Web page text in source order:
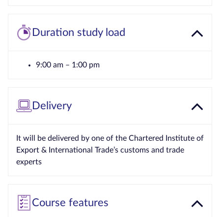
Duration study load
9:00 am – 1:00 pm
Delivery
It will be delivered by one of the Chartered Institute of
Export & International Trade’s customs and trade
experts
Course features